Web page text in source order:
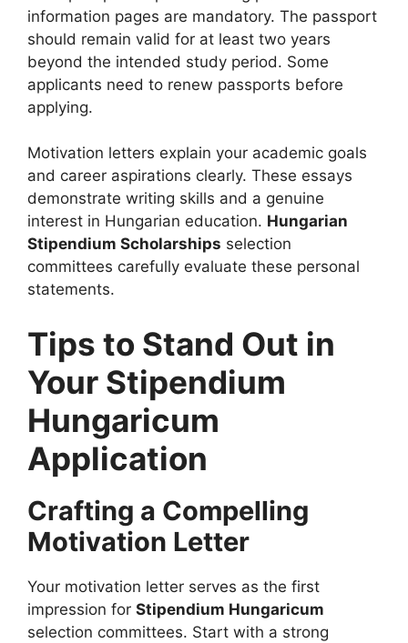
information pages are mandatory. The passport
should remain valid for at least two years
beyond the intended study period. Some
applicants need to renew passports before
applying.
Motivation letters explain your academic goals
and career aspirations clearly. These essays
demonstrate writing skills and a genuine
interest in Hungarian education. Hungarian
Stipendium Scholarships selection
committees carefully evaluate these personal
statements.
Tips to Stand Out in
Your Stipendium
Hungaricum
Application
Crafting a Compelling
Motivation Letter
Your motivation letter serves as the first
impression for Stipendium Hungaricum
selection committees. Start with a strong